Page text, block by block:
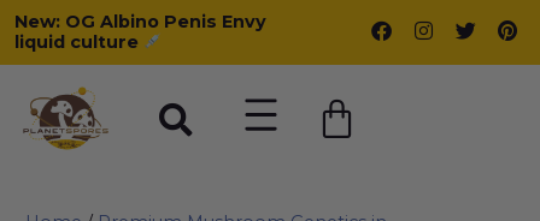
New: OG Albino Penis Envy
liquid culture